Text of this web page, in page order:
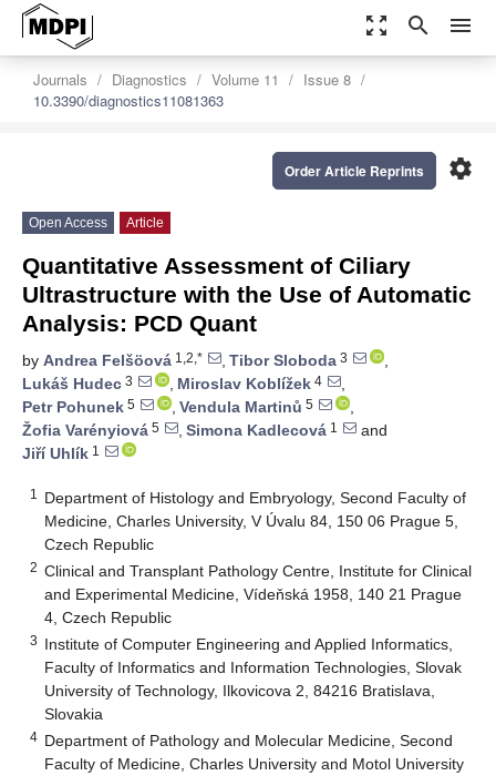
zoom_out_map search menu
Journals Diagnostics Volume 11
Issue 8
10.3390/diagnostics11081363
settings
Order Article Reprints
Open Access Article
Quantitative Assessment of Ciliary
Ultrastructure with the Use of Automatic
Analysis: PCD Quant
by Andrea Felšöová 1,2,* , Tibor Sloboda 3
,
Lukáš Hudec 3 , Miroslav Koblížek 4
,
Petr Pohunek 5 , Vendula Martinů 5
,
Žofia Varényiová 5 , Simona Kadlecová 1
and
Jiří Uhlík 1
1
Department of Histology and Embryology, Second Faculty of
Medicine, Charles University, V Úvalu 84, 150 06 Prague 5,
Czech Republic
2 Clinical and Transplant Pathology Centre, Institute for Clinical
and Experimental Medicine, Vídeňská 1958, 140 21 Prague
4, Czech Republic
3 Institute of Computer Engineering and Applied Informatics,
Faculty of Informatics and Information Technologies, Slovak
University of Technology, Ilkovicova 2, 84216 Bratislava,
Slovakia
4 Department of Pathology and Molecular Medicine, Second
Faculty of Medicine, Charles University and Motol University